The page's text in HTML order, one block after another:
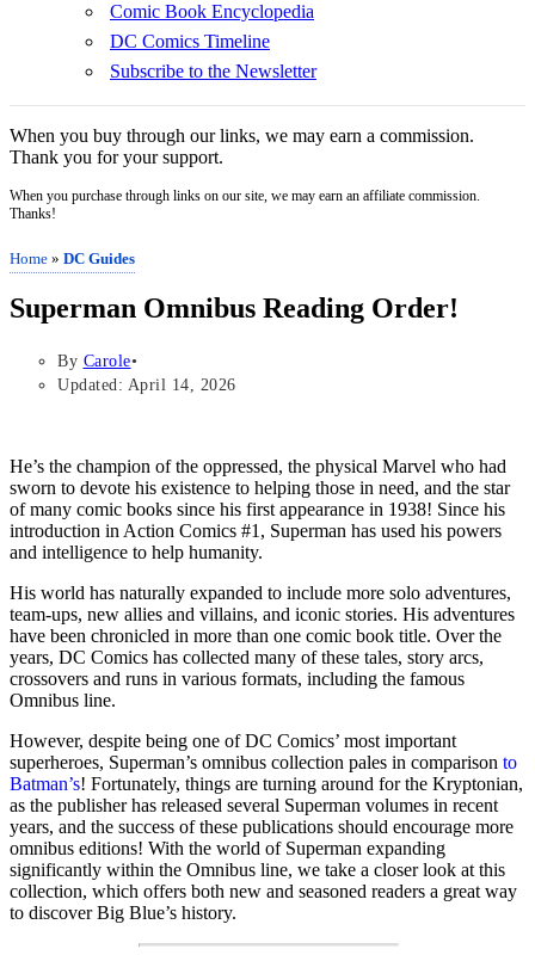
Comic Book Encyclopedia
DC Comics Timeline
Subscribe to the Newsletter
When you buy through our links, we may earn a commission.
Thank you for your support.
When you purchase through links on our site, we may earn an affiliate commission.
Thanks!
Home » DC Guides
Superman Omnibus Reading Order!
By Carole
Updated: April 14, 2026
He’s the champion of the oppressed, the physical Marvel who had
sworn to devote his existence to helping those in need, and the star
of many comic books since his first appearance in 1938! Since his
introduction in Action Comics #1, Superman has used his powers
and intelligence to help humanity.
His world has naturally expanded to include more solo adventures,
team-ups, new allies and villains, and iconic stories. His adventures
have been chronicled in more than one comic book title. Over the
years, DC Comics has collected many of these tales, story arcs,
crossovers and runs in various formats, including the famous
Omnibus line.
However, despite being one of DC Comics’ most important
superheroes, Superman’s omnibus collection pales in comparison to
Batman’s! Fortunately, things are turning around for the Kryptonian,
as the publisher has released several Superman volumes in recent
years, and the success of these publications should encourage more
omnibus editions! With the world of Superman expanding
significantly within the Omnibus line, we take a closer look at this
collection, which offers both new and seasoned readers a great way
to discover Big Blue’s history.